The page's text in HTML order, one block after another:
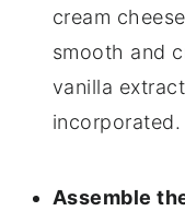
cream
smooth and
vanilla
incorporated.
Assemble